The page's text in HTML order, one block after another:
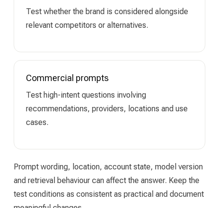
Test whether the brand is considered alongside
relevant competitors or alternatives.
Commercial prompts
Test high-intent questions involving
recommendations, providers, locations and use
cases.
Prompt wording, location, account state, model version
and retrieval behaviour can affect the answer. Keep the
test conditions as consistent as practical and document